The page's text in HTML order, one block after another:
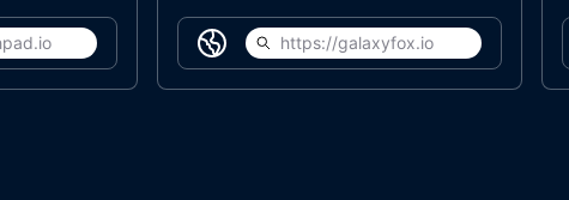
https://galaxyfox.io